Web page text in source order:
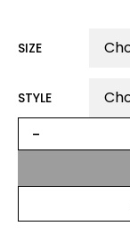
SIZE
STYLE
-
Lace
Dress